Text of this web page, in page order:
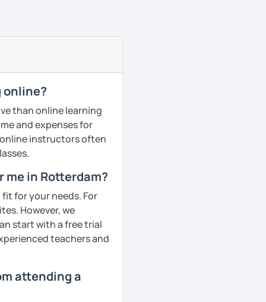
online?
than online learning
and expenses for
instructors often
in Rotterdam?
for your needs. For
However, we
start with a free trial
teachers and
attending a